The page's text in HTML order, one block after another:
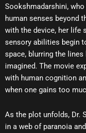
Sookshmadarshini,
human senses beyond
with the device, her life
sensory abilities begin
space, blurring the
imagined. The movie
with human cognition
when one gains too
As the plot unfolds, Dr.
in a web of paranoia